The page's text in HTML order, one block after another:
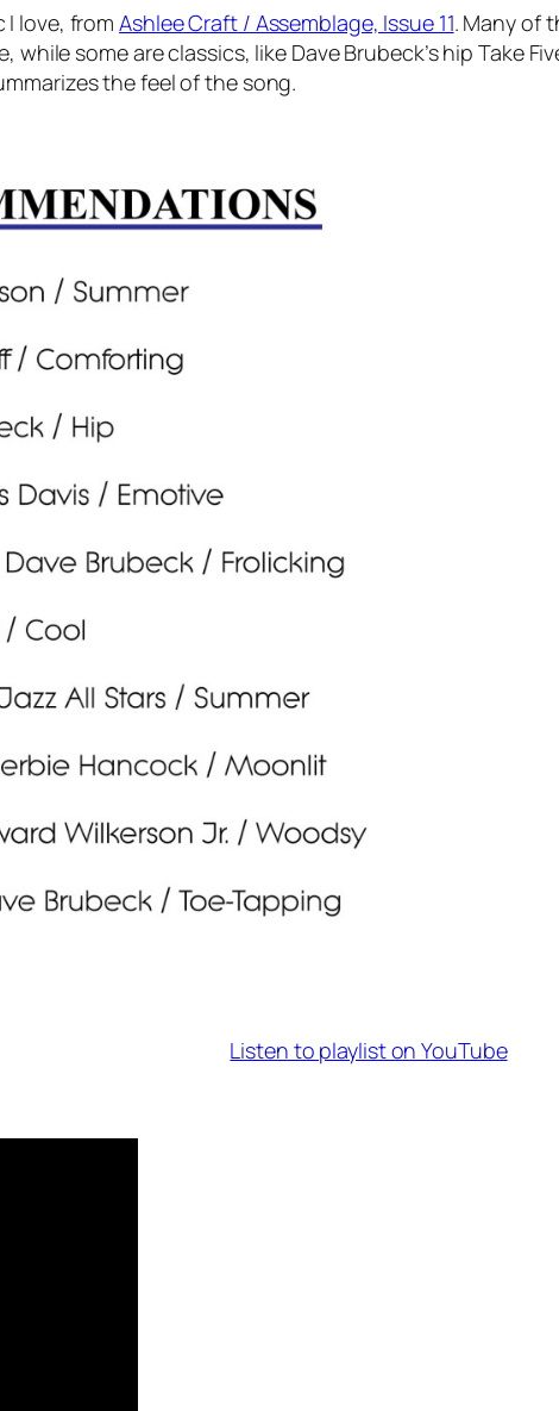
I love, fromAshlee Craft / Assemblage, Issue 11. Many of
some are classics, like Dave Brubeck’s hip Take
the feel of the song.
Listen to playlist on YouTube